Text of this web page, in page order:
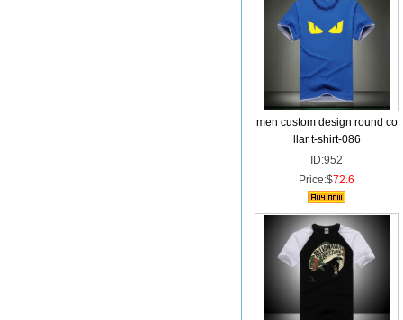
men custom design round co
llar t-shirt-086
ID:952
Price:$72.6